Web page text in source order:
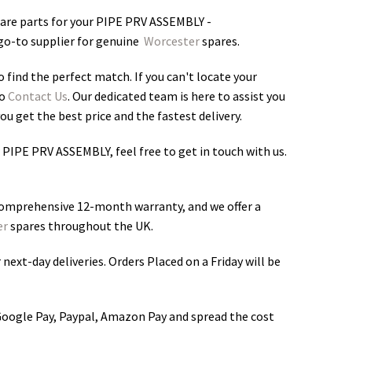
parts for your PIPE PRV ASSEMBLY -
to supplier for genuine Worcesterspares.
find the perfect match. If you can't locate your
Contact Us. Our dedicated team is here to assist you
get the best price and the fastest delivery.
PIPE PRV ASSEMBLY, feel free to get in touch with us.
12-month warranty, and we offer a
spares throughout the UK.
day deliveries. Orders Placed on a Friday will be
Pay, Paypal, Amazon Pay and spread the cost